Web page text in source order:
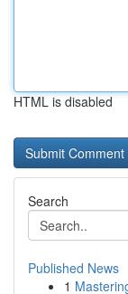
HTML is disabled
Search
Published News
1